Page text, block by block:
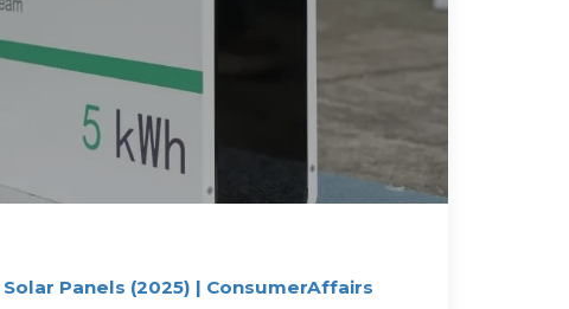
Panels (2025) | ConsumerAffairs